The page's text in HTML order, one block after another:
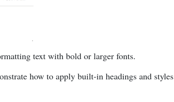
text with bold or larger fonts.
how to apply built-in headings and styles